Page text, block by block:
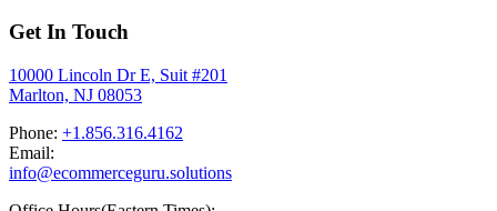
Get In Touch
10000 Lincoln Dr E, Suit #201
Marlton, NJ 08053
Phone: +1.856.316.4162
Email:
info@ecommerceguru.solutions